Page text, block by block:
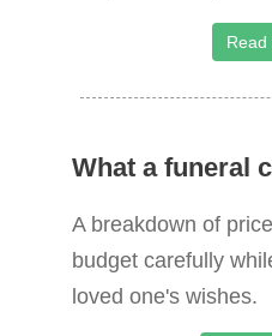
Read
What a funeral
A breakdown of
budget carefully
loved one's wishes.